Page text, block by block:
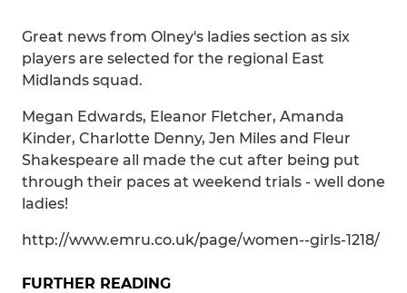
Great news from Olney's ladies section as six
players are selected for the regional East
Midlands squad.
Megan Edwards, Eleanor Fletcher, Amanda
Kinder, Charlotte Denny, Jen Miles and Fleur
Shakespeare all made the cut after being put
through their paces at weekend trials - well done
ladies!
http://www.emru.co.uk/page/women--girls-1218/
FURTHER READING